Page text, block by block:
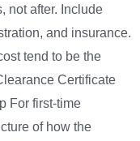
not after. Include
and insurance.
tend to be the
Certificate
For first-time
of how the